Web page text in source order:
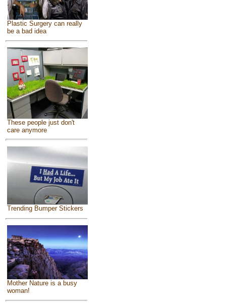
Plastic Surgery can really
be a bad idea
These people just don't
care anymore
Trending Bumper Stickers
Mother Nature is a busy
woman!